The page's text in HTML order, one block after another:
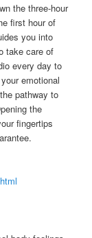
the three-hour
first hour of
you into
take care of
every day to
emotional
pathway to
the
fingertips